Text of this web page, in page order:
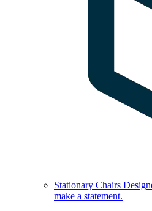
Stationary Chairs
make a statement.